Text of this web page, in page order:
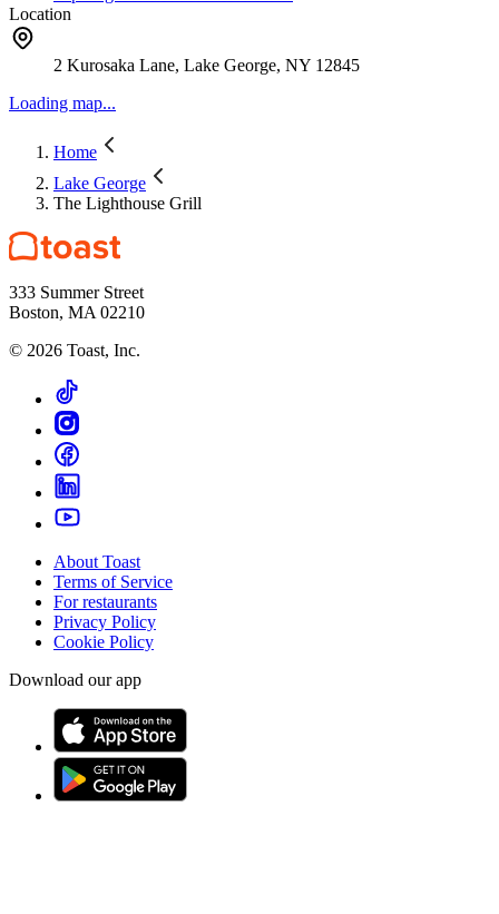
Location
2 Kurosaka Lane, Lake George, NY 12845
Loading map...
Home
Lake George
The Lighthouse Grill
333 Summer Street
Boston, MA 02210
© 2026 Toast, Inc.
About Toast
Terms of Service
For restaurants
Privacy Policy
Cookie Policy
Download our app